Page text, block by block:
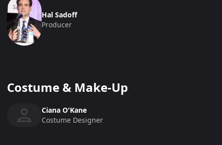
Hal Sadoff
Producer
Costume & Make-Up
Ciana O'Kane
Costume Designer